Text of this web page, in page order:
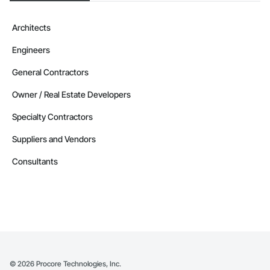
Architects
Engineers
General Contractors
Owner / Real Estate Developers
Specialty Contractors
Suppliers and Vendors
Consultants
© 2026 Procore Technologies, Inc.